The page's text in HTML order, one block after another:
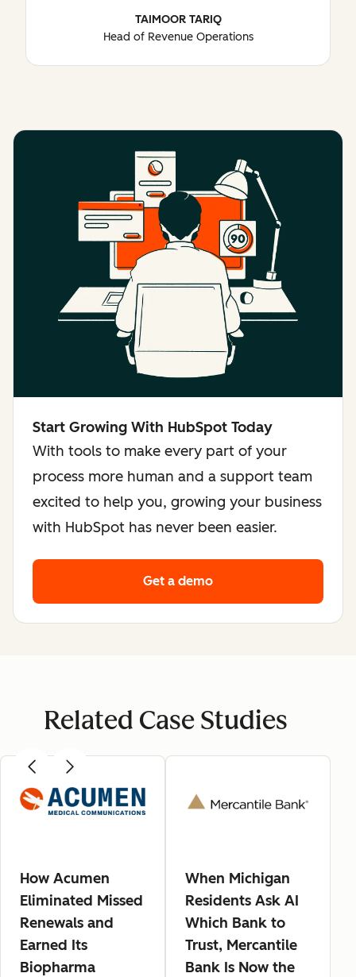
TAIMOOR TARIQ
Head of Revenue Operations
Start Growing With HubSpot Today
With tools to make every part of your
process more human and a support team
excited to help you, growing your business
with HubSpot has never been easier.
Get a demo
Related Case Studies
How Acumen
Eliminated Missed
Renewals and
Earned Its
Biopharma
When Michigan
Residents Ask AI
Which Bank to
Trust, Mercantile
Bank Is Now the